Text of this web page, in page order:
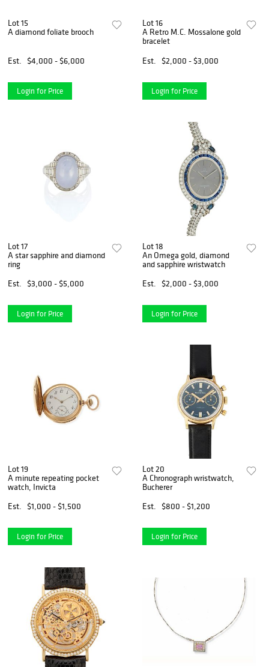
Lot 15
A diamond foliate brooch
Est. $4,000 - $6,000
Login for Price
Lot 16
A Retro M.C. Mossalone gold
bracelet
Est.
$2,000 - $3,000
Login for Price
Lot 17
A star sapphire and diamond
ring
Est.
$3,000 - $5,000
Login for Price
Lot 18
An Omega gold, diamond
and sapphire wristwatch
Est.
$2,000 - $3,000
Login for Price
Lot 19
A minute repeating pocket
watch, Invicta
Est.
$1,000 - $1,500
Login for Price
Lot 20
A Chronograph wristwatch,
Bucherer
Est.
$800 - $1,200
Login for Price